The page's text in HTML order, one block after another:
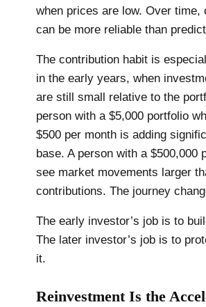
when prices are low. Over time,
can be more reliable than
The contribution habit is
in the early years, when
are still small relative to the
person with a $5,000 portfolio
$500 per month is adding
base. A person with a $500,000
see market movements larger
contributions. The journey
The early investor’s job is to
The later investor’s job is to
it.
Reinvestment Is the